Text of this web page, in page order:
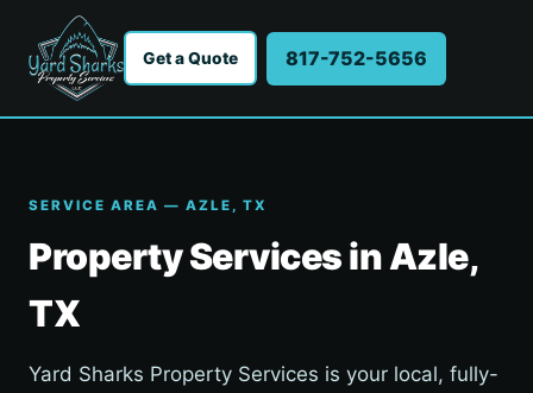
Get a Quote 817-752-5656
SERVICE AREA — AZLE, TX
Property Services in Azle,
TX
Yard Sharks Property Services is your local, fully-